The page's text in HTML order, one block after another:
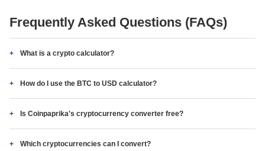
Frequently Asked Questions (FAQs)
What is a crypto calculator?
How do I use the BTC to USD calculator?
Is Coinpaprika's cryptocurrency converter free?
Which cryptocurrencies can I convert?